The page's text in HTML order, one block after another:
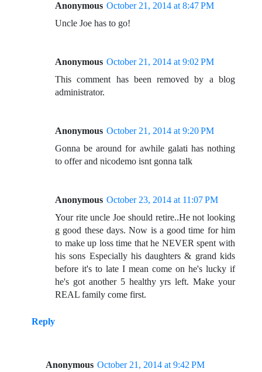
Anonymous October 21, 2014 at 8:47 PM
Uncle Joe has to go!
Anonymous October 21, 2014 at 9:02 PM
This comment has been removed by a blog
administrator.
Anonymous October 21, 2014 at 9:20 PM
Gonna be around for awhile galati has nothing
to offer and nicodemo isnt gonna talk
Anonymous October 23, 2014 at 11:07 PM
Your rite uncle Joe should retire..He not looking
g good these days. Now is a good time for him
to make up loss time that he NEVER spent with
his sons Especially his daughters & grand kids
before it's to late I mean come on he's lucky if
he's got another 5 healthy yrs left. Make your
REAL family come first.
Reply
Anonymous October 21, 2014 at 9:42 PM